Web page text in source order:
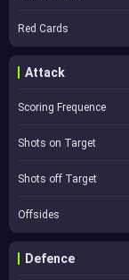
Red Cards
Attack
Scoring Frequence
Shots on Target
Shots off Target
Offsides
Defence